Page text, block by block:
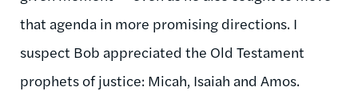
that agenda in more promising directions. I
suspect Bob appreciated the Old Testament
prophets of justice: Micah, Isaiah and Amos.